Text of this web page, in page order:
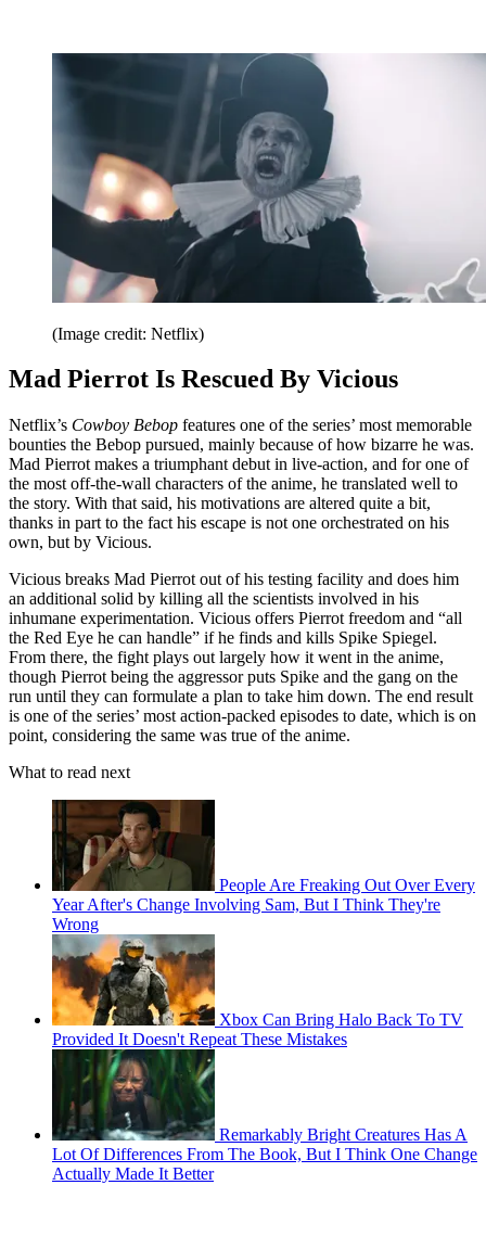
(Image credit: Netflix)
Mad Pierrot Is Rescued By Vicious
Netflix’s Cowboy Bebop features one of the series’ most memorable
bounties the Bebop pursued, mainly because of how bizarre he was.
Mad Pierrot makes a triumphant debut in live-action, and for one of
the most off-the-wall characters of the anime, he translated well to
the story. With that said, his motivations are altered quite a bit,
thanks in part to the fact his escape is not one orchestrated on his
own, but by Vicious.
Vicious breaks Mad Pierrot out of his testing facility and does him
an additional solid by killing all the scientists involved in his
inhumane experimentation. Vicious offers Pierrot freedom and “all
the Red Eye he can handle” if he finds and kills Spike Spiegel.
From there, the fight plays out largely how it went in the anime,
though Pierrot being the aggressor puts Spike and the gang on the
run until they can formulate a plan to take him down. The end result
is one of the series’ most action-packed episodes to date, which is on
point, considering the same was true of the anime.
What to read next
People Are Freaking Out Over Every
Year After's Change Involving Sam, But I Think They're
Wrong
Xbox Can Bring Halo Back To TV
Provided It Doesn't Repeat These Mistakes
Remarkably Bright Creatures Has A
Lot Of Differences From The Book, But I Think One Change
Actually Made It Better